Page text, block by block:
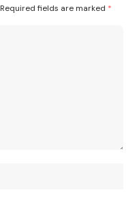
Required fields are marked *